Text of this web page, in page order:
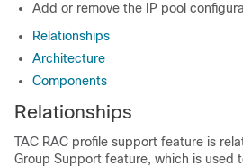
Add or remove the IP pool
Relationships
Architecture
Components
Relationships
TAC RAC profile support feature is
Group Support feature, which is used